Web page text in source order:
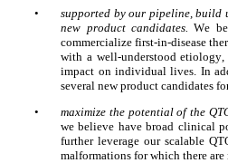
•
supported by our pipeline, build
new product candidates. We
commercialize first-in-disease
with a well-understood
impact on individual lives. In
several new product candidates
•
maximize the potential of the
we believe have broad clinical
further leverage our scalable
malformations for which there